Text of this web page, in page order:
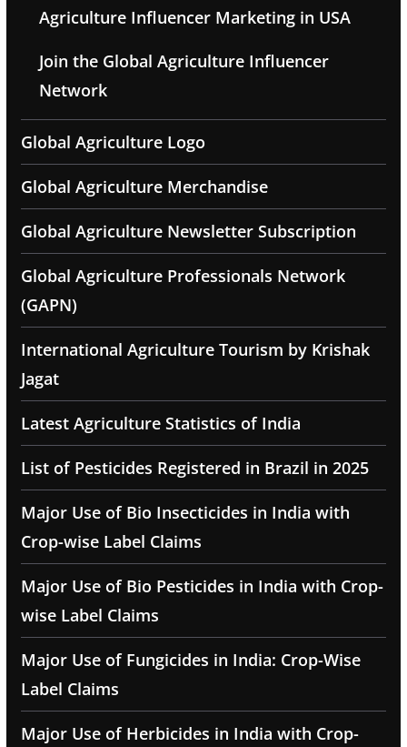
Agriculture Influencer Marketing in USA
Join the Global Agriculture Influencer
Network
Global Agriculture Logo
Global Agriculture Merchandise
Global Agriculture Newsletter Subscription
Global Agriculture Professionals Network
(GAPN)
International Agriculture Tourism by Krishak
Jagat
Latest Agriculture Statistics of India
List of Pesticides Registered in Brazil in 2025
Major Use of Bio Insecticides in India with
Crop-wise Label Claims
Major Use of Bio Pesticides in India with Crop-
wise Label Claims
Major Use of Fungicides in India: Crop-Wise
Label Claims
Major Use of Herbicides in India with Crop-